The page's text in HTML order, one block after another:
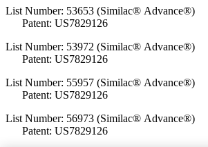
List Number: 53653 (Similac® Advance®)
Patent: US7829126
List Number: 53972 (Similac® Advance®)
Patent: US7829126
List Number: 55957 (Similac® Advance®)
Patent: US7829126
List Number: 56973 (Similac® Advance®)
Patent: US7829126